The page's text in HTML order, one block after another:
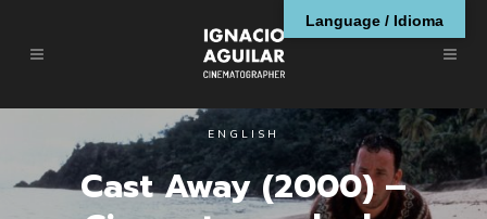
ENGLISH
Cast Away (2000) –
Language / Idioma